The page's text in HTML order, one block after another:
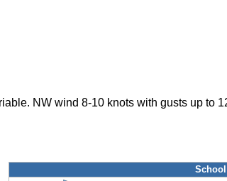
NW wind 8-10 knots with gusts up to
School